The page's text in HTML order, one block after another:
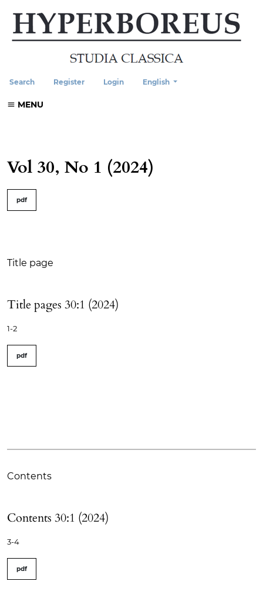
Search Register Login Change the language. The
English
MENU
Vol 30, No 1 (2024)
##issue.tableOfContents##
pdf
Title page
Title pages 30:1 (2024)
1-2
pdf
Contents
Contents 30:1 (2024)
3-4
pdf